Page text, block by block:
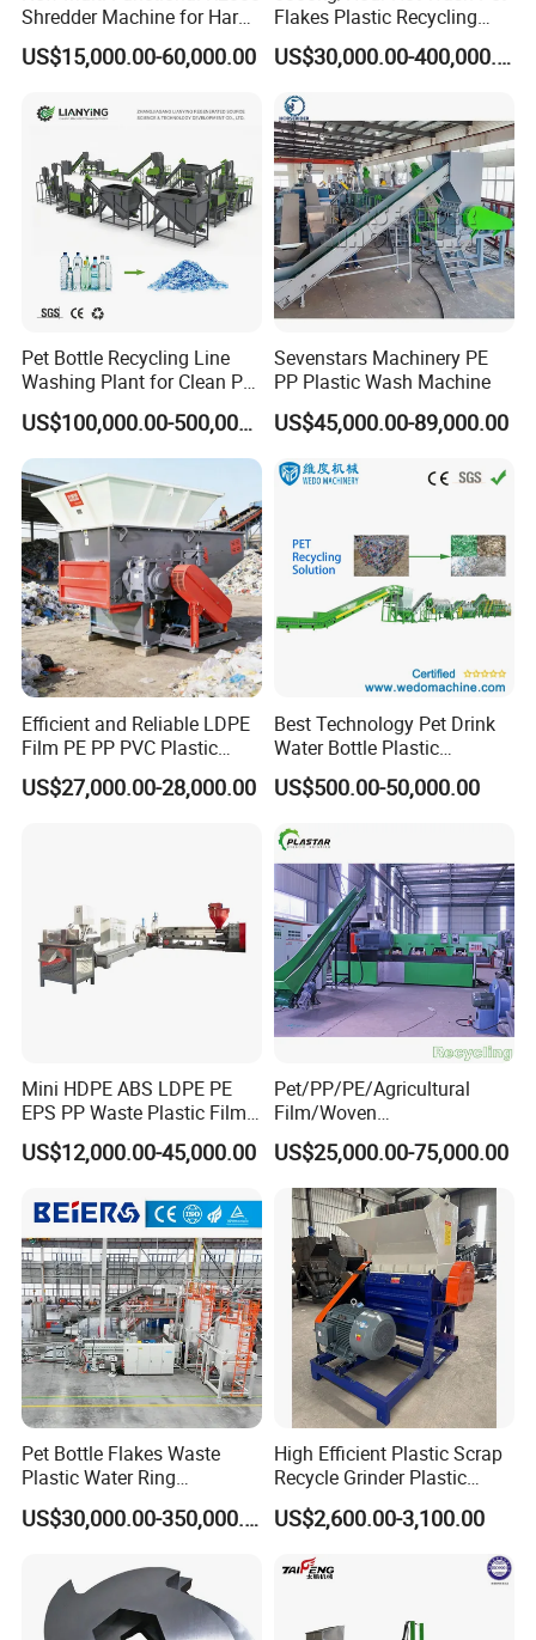
Shredder Machine for Hard
Plastic Recycling
US$15,000.00-60,000.00
Flakes Plastic Recycling
Line Pet Bottle Crushing
Washing Machine
US$30,000.00-400,000.00
Pet Bottle Recycling Line
Washing Plant for Clean Pet
Flakes Production System
US$100,000.00-500,000.00
Sevenstars Machinery PE
PP Plastic Wash Machine
US$45,000.00-89,000.00
Efficient and Reliable LDPE
Film PE PP PVC Plastic
Shredder Machine Product
US$27,000.00-28,000.00
Best Technology Pet Drink
Water Bottle Plastic
Recycling Machine
US$500.00-50,000.00
Mini HDPE ABS LDPE PE
EPS PP Waste Plastic Film
Bottle Water Cooling Pellet
Extruder
ng/Recycle/Granulation
Machine for Sale
US$12,000.00-45,000.00
Pet/PP/PE/Agricultural
Film/Woven
Bag/Nylon/Bottle Flakes/
Pipes Shredder Crusher
Washing Machine Plastic
Recycling Machine
Granulator Pelletizing
Machine
US$25,000.00-75,000.00
Pet Bottle Flakes Waste
Plastic Water Ring
Pelletizing Recycling Line
US$30,000.00-350,000.00
High Efficient Plastic Scrap
Recycle Grinder Plastic
Cutting Crusher Shredder
Machine Equipment
US$2,600.00-3,100.00